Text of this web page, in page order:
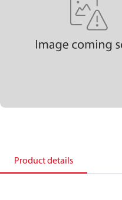
Product details